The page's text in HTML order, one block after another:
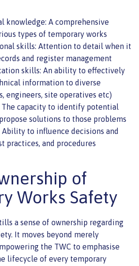
knowledge: A comprehensive
types of temporary works
skills: Attention to detail when it
and register management
skills: An ability to effectively
information to diverse
engineers, site operatives etc)
The capacity to identify potential
solutions to those problems
Ability to influence decisions and
practices, and procedures
of
Works Safety
a sense of ownership regarding
It moves beyond merely
the TWC to emphasise
lifecycle of every temporary